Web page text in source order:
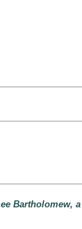
Bartholomew,